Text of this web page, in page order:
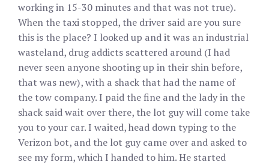
working in 15-30 minutes and that was not true).
When the taxi stopped, the driver said are you sure
this is the place? I looked up and it was an industrial
wasteland, drug addicts scattered around (I had
never seen anyone shooting up in their shin before,
that was new), with a shack that had the name of
the tow company. I paid the fine and the lady in the
shack said wait over there, the lot guy will come take
you to your car. I waited, head down typing to the
Verizon bot, and the lot guy came over and asked to
see my form, which I handed to him. He started